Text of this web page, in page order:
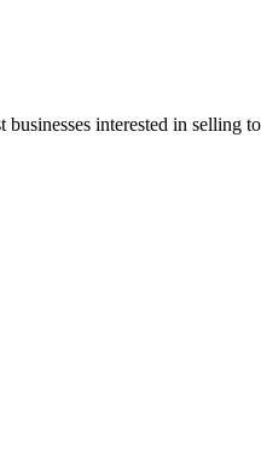
interested in